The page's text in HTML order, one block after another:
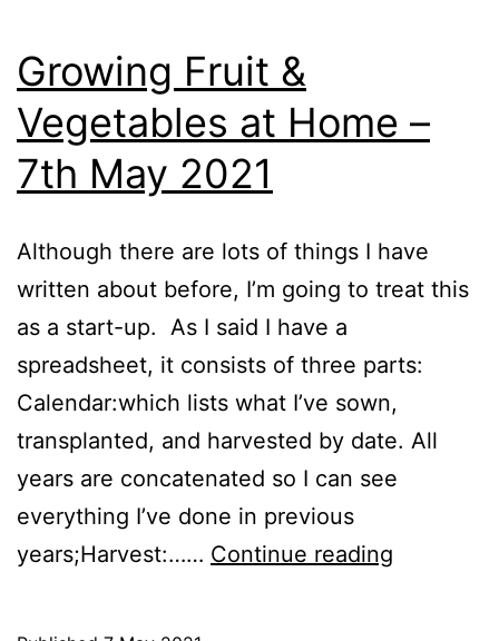
Growing Fruit &
Vegetables at Home –
7th May 2021
Although there are lots of things I have
written about before, I’m going to treat this
as a start-up. As I said I have a
spreadsheet, it consists of three parts:
Calendar:which lists what I’ve sown,
transplanted, and harvested by date. All
years are concatenated so I can see
everything I’ve done in previous
years;Harvest:…… Continue reading